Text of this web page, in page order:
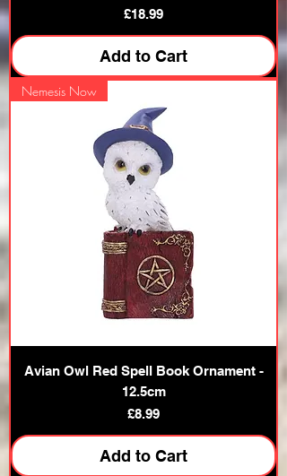
Price
£18.99
Add to Cart
Nemesis Now
Avian Owl Red Spell Book Ornament -
12.5cm
Price
£8.99
Add to Cart